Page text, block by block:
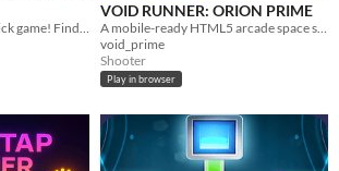
A quick fun touch and click game! Find the right object to kill the monsters!!
VOID RUNNER: ORION PRIME
A mobile-ready HTML5 arcade space shooter prototype. Current build: v0.54 Mobile Demo Ready Polish.
void_prime
Shooter
Play in browser